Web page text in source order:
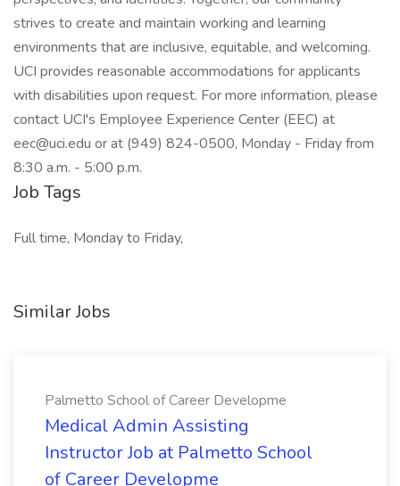
strives to create and maintain working and learning
environments that are inclusive, equitable, and welcoming.
UCI provides reasonable accommodations for applicants
with disabilities upon request. For more information, please
contact UCI's Employee Experience Center (EEC) at
eec@uci.edu or at (949) 824-0500, Monday - Friday from
8:30 a.m. - 5:00 p.m.
Job Tags
Full time, Monday to Friday,
Similar Jobs
Palmetto School of Career Developme
Medical Admin Assisting
Instructor Job at Palmetto School
of Career Developme